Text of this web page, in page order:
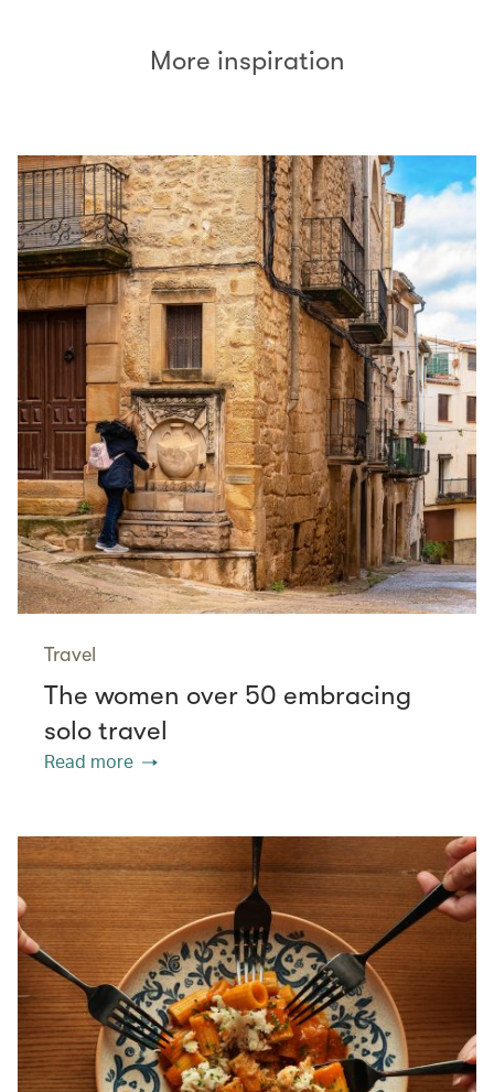
More inspiration
Travel
The women over 50 embracing
solo travel
Read more